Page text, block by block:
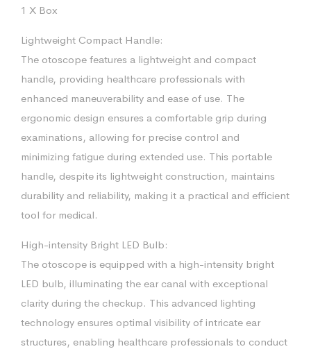
1 X Box
Lightweight Compact Handle:
The otoscope features a lightweight and compact
handle, providing healthcare professionals with
enhanced maneuverability and ease of use. The
ergonomic design ensures a comfortable grip during
examinations, allowing for precise control and
minimizing fatigue during extended use. This portable
handle, despite its lightweight construction, maintains
durability and reliability, making it a practical and efficient
tool for medical.
High-intensity Bright LED Bulb:
The otoscope is equipped with a high-intensity bright
LED bulb, illuminating the ear canal with exceptional
clarity during the checkup. This advanced lighting
technology ensures optimal visibility of intricate ear
structures, enabling healthcare professionals to conduct